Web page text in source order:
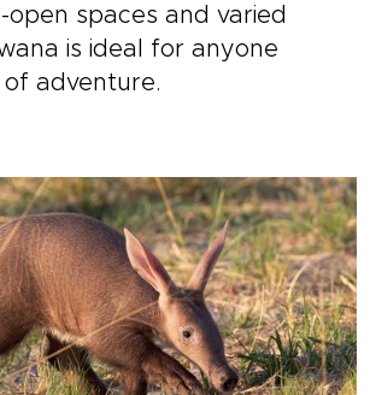
open spaces and varied
is ideal for anyone
adventure.